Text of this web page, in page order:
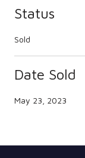
Status
Sold
Date Sold
May 23, 2023